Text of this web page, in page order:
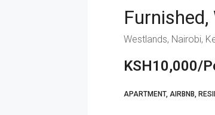
Westlands, Nairobi,
KSH10,000/
APARTMENT, AIRBNB,